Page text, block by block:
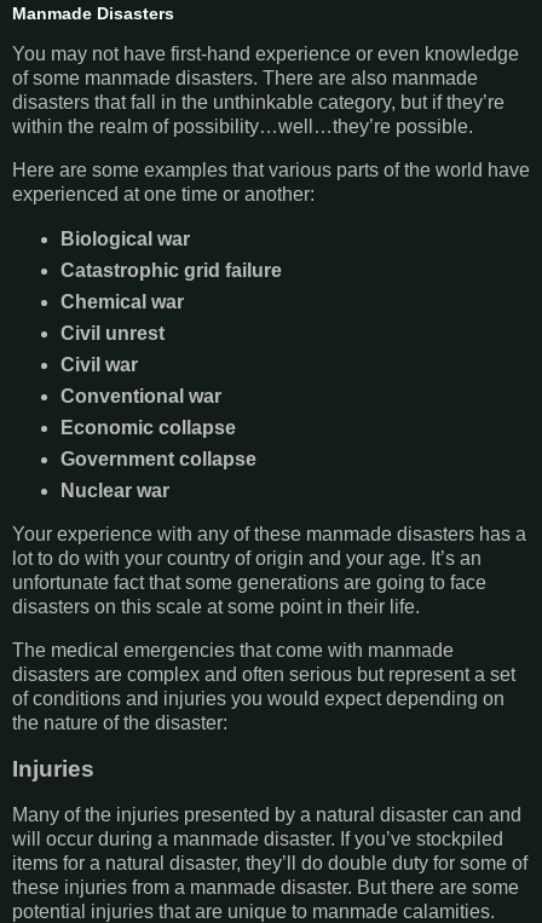
Manmade Disasters
You may not have first-hand experience or even knowledge
of some manmade disasters. There are also manmade
disasters that fall in the unthinkable category, but if they’re
within the realm of possibility…well…they’re possible.
Here are some examples that various parts of the world have
experienced at one time or another:
Biological war
Catastrophic grid failure
Chemical war
Civil unrest
Civil war
Conventional war
Economic collapse
Government collapse
Nuclear war
Your experience with any of these manmade disasters has a
lot to do with your country of origin and your age. It’s an
unfortunate fact that some generations are going to face
disasters on this scale at some point in their life.
The medical emergencies that come with manmade
disasters are complex and often serious but represent a set
of conditions and injuries you would expect depending on
the nature of the disaster:
Injuries
Many of the injuries presented by a natural disaster can and
will occur during a manmade disaster. If you’ve stockpiled
items for a natural disaster, they’ll do double duty for some of
these injuries from a manmade disaster. But there are some
potential injuries that are unique to manmade calamities.